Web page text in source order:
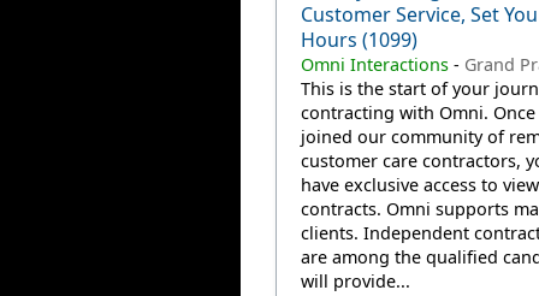
Customer Service, Set
Hours (1099)
Omni Interactions- Grand
This is the start of your
contracting with Omni. Once
joined our community of
customer care contractors,
have exclusive access to
contracts. Omni supports
clients. Independent
are among the qualified
will provide...